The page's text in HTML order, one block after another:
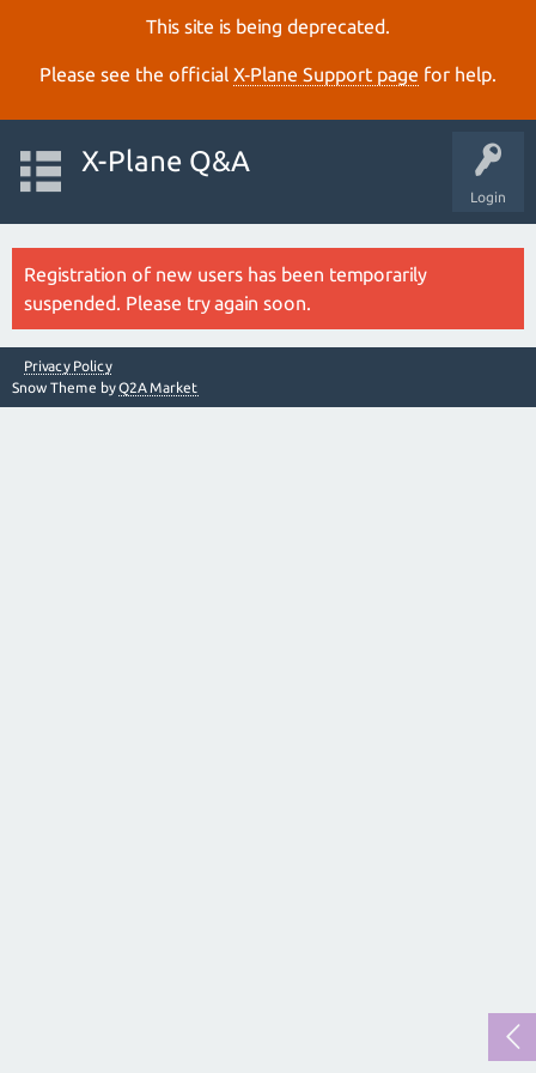
This site is being deprecated.
Please see the official X‑Plane Support page for help.
Login
X-Plane Q&A
Registration of new users has been temporarily
suspended. Please try again soon.
Privacy Policy
Snow Theme byQ2A Market